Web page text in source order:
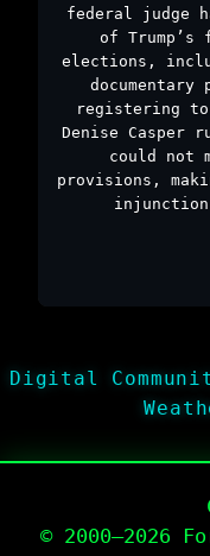
federal judge
of
elections,
registering
Denise Casper
could not
provisions,
Digital
© 2000–2026